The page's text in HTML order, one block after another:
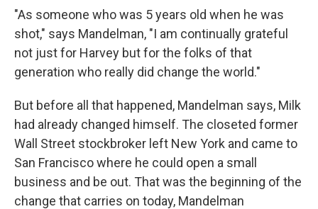
"As someone who was 5 years old when he was
shot," says Mandelman, "I am continually grateful
not just for Harvey but for the folks of that
generation who really did change the world."
But before all that happened, Mandelman says, Milk
had already changed himself. The closeted former
Wall Street stockbroker left New York and came to
San Francisco where he could open a small
business and be out. That was the beginning of the
change that carries on today, Mandelman